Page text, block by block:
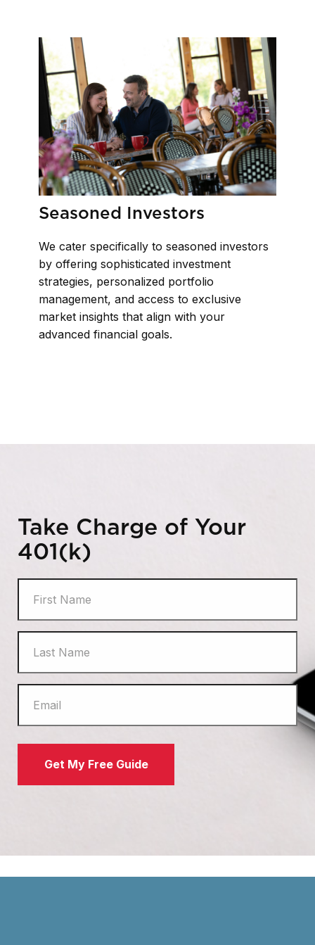
Seasoned Investors
We cater specifically to seasoned investors
by offering sophisticated investment
strategies, personalized portfolio
management, and access to exclusive
market insights that align with your
advanced financial goals.
Take Charge of Your
401(k)
Get My Free Guide